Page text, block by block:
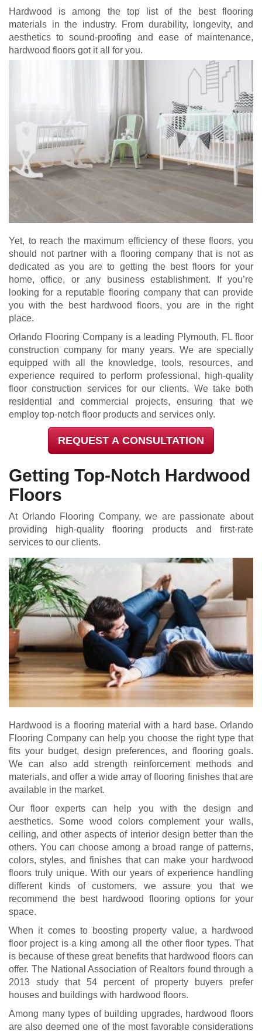
Hardwood is among the top list of the best flooring
materials in the industry. From durability, longevity, and
aesthetics to sound-proofing and ease of maintenance,
hardwood floors got it all for you.
Yet, to reach the maximum efficiency of these floors, you
should not partner with a flooring company that is not as
dedicated as you are to getting the best floors for your
home, office, or any business establishment. If you’re
looking for a reputable flooring company that can provide
you with the best hardwood floors, you are in the right
place.
Orlando Flooring Company is a leading Plymouth, FL floor
construction company for many years. We are specially
equipped with all the knowledge, tools, resources, and
experience required to perform professional, high-quality
floor construction services for our clients. We take both
residential and commercial projects, ensuring that we
employ top-notch floor products and services only.
REQUEST A CONSULTATION
Getting Top-Notch Hardwood
Floors
At Orlando Flooring Company, we are passionate about
providing high-quality flooring products and first-rate
services to our clients.
Hardwood is a flooring material with a hard base. Orlando
Flooring Company can help you choose the right type that
fits your budget, design preferences, and flooring goals.
We can also add strength reinforcement methods and
materials, and offer a wide array of flooring finishes that are
available in the market.
Our floor experts can help you with the design and
aesthetics. Some wood colors complement your walls,
ceiling, and other aspects of interior design better than the
others. You can choose among a broad range of patterns,
colors, styles, and finishes that can make your hardwood
floors truly unique. With our years of experience handling
different kinds of customers, we assure you that we
recommend the best hardwood flooring options for your
space.
When it comes to boosting property value, a hardwood
floor project is a king among all the other floor types. That
is because of these great benefits that hardwood floors can
offer. The National Association of Realtors found through a
2013 study that 54 percent of property buyers prefer
houses and buildings with hardwood floors.
Among many types of building upgrades, hardwood floors
are also deemed one of the most favorable considerations